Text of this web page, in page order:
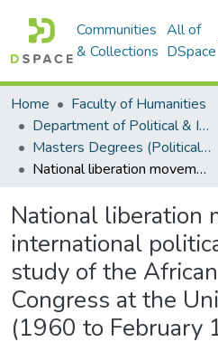
Communities
& Collections
All of
DSpace
Home
Faculty of Humanities
Department of Political & International Studies
Masters Degrees (Political & International Studies)
National liberation movement in the international political arena: a case study of the African National Congress at the United Nations (1960 to February 1990)
National liberation
international
study of the
Congress at the
(1960 to February